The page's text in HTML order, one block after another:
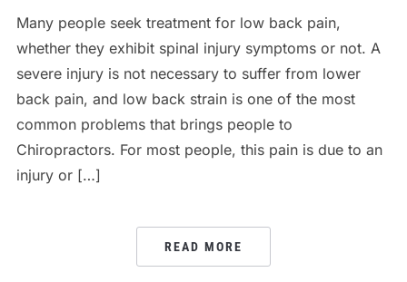
Many people seek treatment for low back pain,
whether they exhibit spinal injury symptoms or not. A
severe injury is not necessary to suffer from lower
back pain, and low back strain is one of the most
common problems that brings people to
Chiropractors. For most people, this pain is due to an
injury or […]
READ MORE